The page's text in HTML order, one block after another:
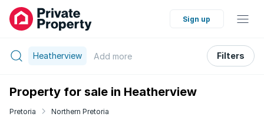
Sign up
Heatherview Add more Filters
Property for sale in Heatherview
Pretoria Northern Pretoria